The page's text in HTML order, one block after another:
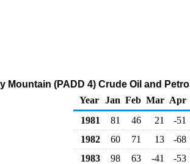
Mountain (PADD 4) Crude Oil and
Year Jan Feb Mar Apr
1981
81 46 21
-51
1982
60 71 13
-68
1983
98 63 -41
-53